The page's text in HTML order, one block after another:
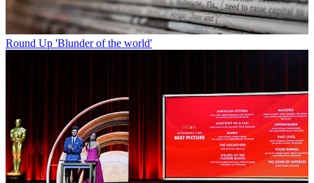
Round Up 'Blunder of the world'